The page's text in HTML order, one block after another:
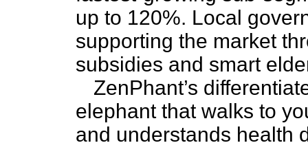
up to 120%. Local
supporting the market
subsidies and smart
ZenPhant’s
elephant that walks to
and understands health